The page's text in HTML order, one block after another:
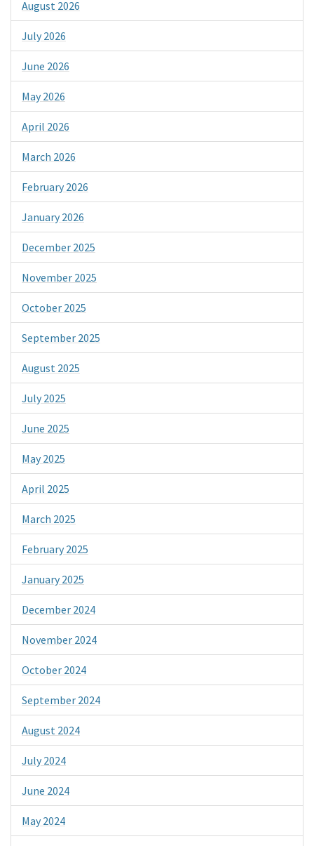
August 2026
July 2026
June 2026
May 2026
April 2026
March 2026
February 2026
January 2026
December 2025
November 2025
October 2025
September 2025
August 2025
July 2025
June 2025
May 2025
April 2025
March 2025
February 2025
January 2025
December 2024
November 2024
October 2024
September 2024
August 2024
July 2024
June 2024
May 2024